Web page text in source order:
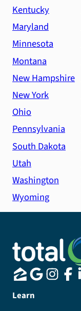
Kentucky
Maryland
Minnesota
Montana
New Hampshire
New York
Ohio
Pennsylvania
South Dakota
Utah
Washington
Wyoming
Learn